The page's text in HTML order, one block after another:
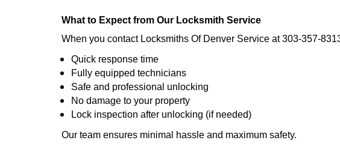
What to Expect from Our Locksmith Service
When you contact Locksmiths Of Denver Service at 303-357-
Quick response time
Fully equipped technicians
Safe and professional unlocking
No damage to your property
Lock inspection after unlocking (if needed)
Our team ensures minimal hassle and maximum safety.